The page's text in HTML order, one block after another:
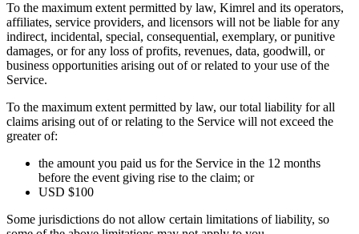
To the maximum extent permitted by law, Kimrel and its operators,
affiliates, service providers, and licensors will not be liable for any
indirect, incidental, special, consequential, exemplary, or punitive
damages, or for any loss of profits, revenues, data, goodwill, or
business opportunities arising out of or related to your use of the
Service.
To the maximum extent permitted by law, our total liability for all
claims arising out of or relating to the Service will not exceed the
greater of:
the amount you paid us for the Service in the 12 months
before the event giving rise to the claim; or
USD $100
Some jurisdictions do not allow certain limitations of liability, so